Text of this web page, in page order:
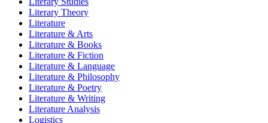
Literary Theory
Literature
Literature & Arts
Literature & Books
Literature & Fiction
Literature & Language
Literature & Philosophy
Literature & Poetry
Literature & Writing
Literature Analysis
Logistics